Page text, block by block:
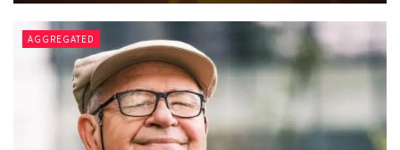
AGGREGATED